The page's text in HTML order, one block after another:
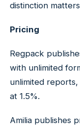
distinction
Pricing
Regpack
with unlimited
unlimited
at 1.5%.
Amilia publishes